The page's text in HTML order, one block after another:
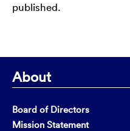
published.
About
Board of Directors
Mission Statement